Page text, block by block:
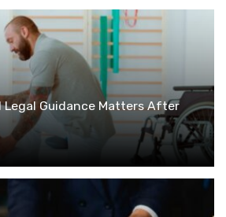
Legal Guidance Matters After